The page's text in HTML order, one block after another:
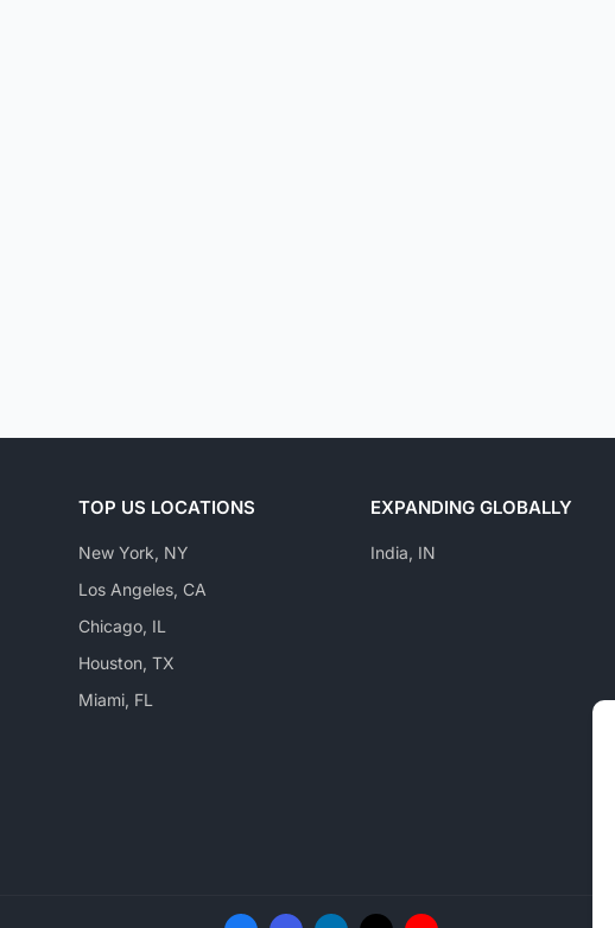
TOP US LOCATIONS
New York, NY
Los Angeles, CA
Chicago, IL
Houston, TX
Miami, FL
EXPANDING GLOBALLY
India, IN